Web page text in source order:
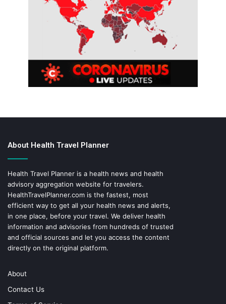
About Health Travel Planner
Health Travel Planner is a health news and health
advisory aggregation website for travelers.
HealthTravelPlanner.com is the fastest, most
efficient way to get all your health news and alerts,
in one place, before your travel. We deliver health
information and advisories from hundreds of trusted
and official sources and let you access the content
directly on the original platform.
About
Contact Us